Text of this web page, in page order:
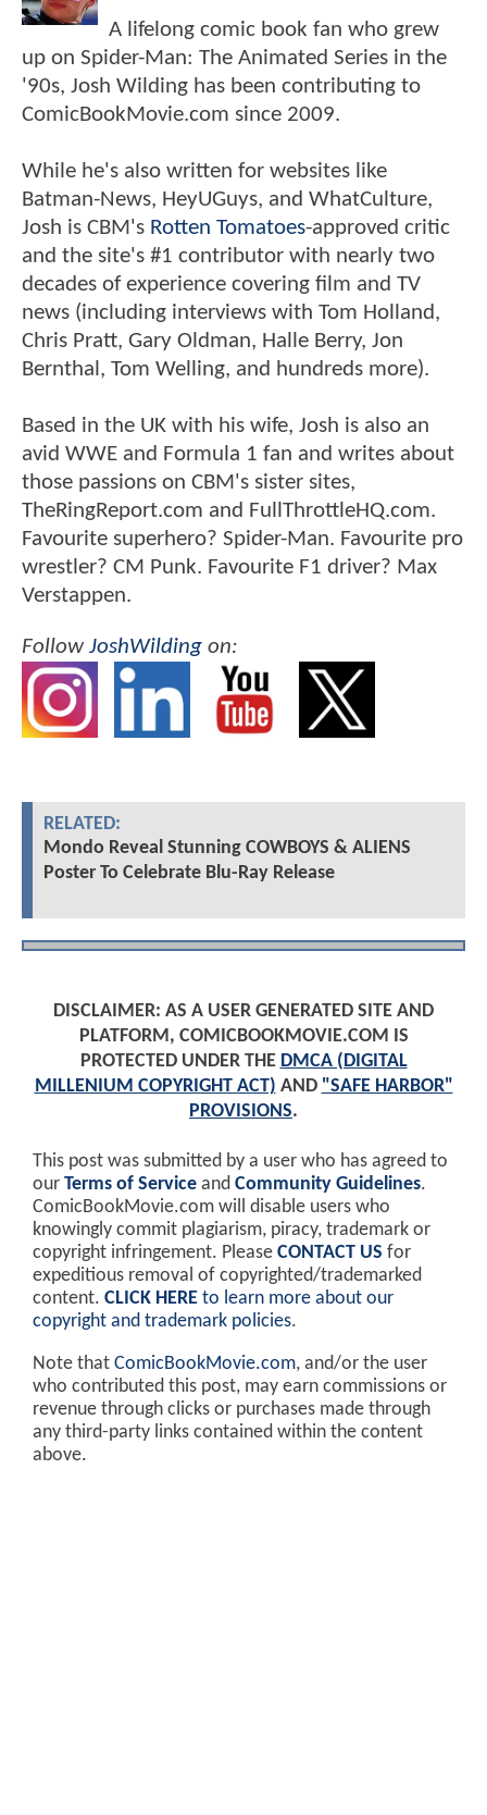
A lifelong comic book fan who grew
up on Spider-Man: The Animated Series in the
'90s, Josh Wilding has been contributing to
ComicBookMovie.com since 2009.
While he's also written for websites like
Batman-News, HeyUGuys, and WhatCulture,
Josh is CBM's Rotten Tomatoes-approved critic
and the site's #1 contributor with nearly two
decades of experience covering film and TV
news (including interviews with Tom Holland,
Chris Pratt, Gary Oldman, Halle Berry, Jon
Bernthal, Tom Welling, and hundreds more).
Based in the UK with his wife, Josh is also an
avid WWE and Formula 1 fan and writes about
those passions on CBM's sister sites,
TheRingReport.com and FullThrottleHQ.com.
Favourite superhero? Spider-Man. Favourite pro
wrestler? CM Punk. Favourite F1 driver? Max
Verstappen.
FollowJoshWilding on:
RELATED:
Mondo Reveal Stunning COWBOYS & ALIENS
Poster To Celebrate Blu-Ray Release
DISCLAIMER: AS A USER GENERATED SITE AND
PLATFORM, COMICBOOKMOVIE.COM IS
PROTECTED UNDER THE DMCA (DIGITAL
MILLENIUM COPYRIGHT ACT) AND "SAFE HARBOR"
PROVISIONS.
This post was submitted by a user who has agreed to
our Terms of Service and Community Guidelines.
ComicBookMovie.com will disable users who
knowingly commit plagiarism, piracy, trademark or
copyright infringement. Please CONTACT US for
expeditious removal of copyrighted/trademarked
content. CLICK HERE to learn more about our
copyright and trademark policies.
Note that ComicBookMovie.com, and/or the user
who contributed this post, may earn commissions or
revenue through clicks or purchases made through
any third-party links contained within the content
above.